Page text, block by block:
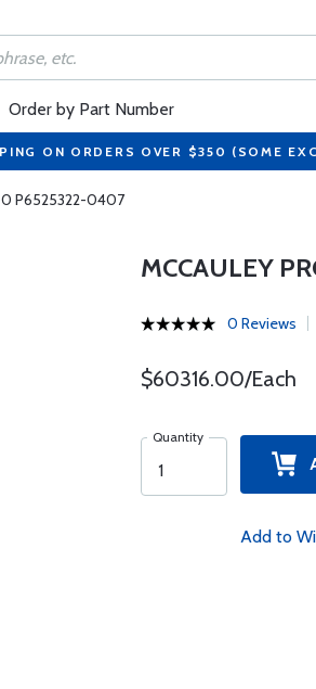
Order by Part Number
ON ORDERS OVER $350 (SOME
0 P6525322-0407
MCCAULEY
0 Reviews
$60316.00/Each
Quantity
Add to